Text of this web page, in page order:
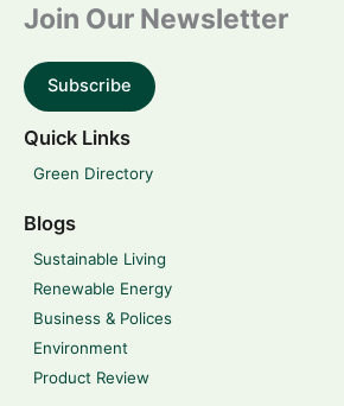
Join Our Newsletter
Subscribe
Quick Links
Green Directory
Blogs
Sustainable Living
Renewable Energy
Business & Polices
Environment
Product Review